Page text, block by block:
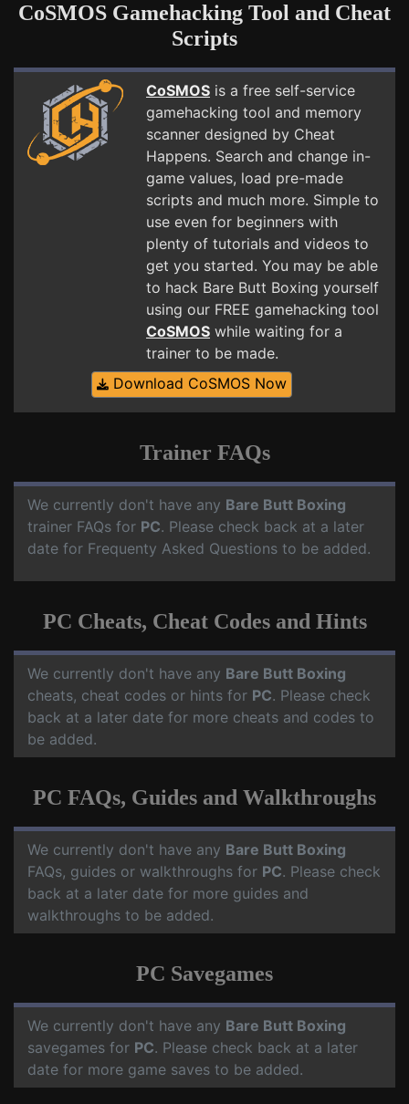
CoSMOS Gamehacking Tool and Cheat
Scripts
CoSMOS is a free self-service
gamehacking tool and memory
scanner designed by Cheat
Happens. Search and change in-
game values, load pre-made
scripts and much more. Simple to
use even for beginners with
plenty of tutorials and videos to
get you started. You may be able
to hack Bare Butt Boxing yourself
using our FREE gamehacking tool
CoSMOS while waiting for a
trainer to be made.
Download CoSMOS Now
Trainer FAQs
We currently don't have any Bare Butt Boxing
trainer FAQs for PC. Please check back at a later
date for Frequenty Asked Questions to be added.
PC Cheats, Cheat Codes and Hints
We currently don't have any Bare Butt Boxing
cheats, cheat codes or hints for PC. Please check
back at a later date for more cheats and codes to
be added.
PC FAQs, Guides and Walkthroughs
We currently don't have any Bare Butt Boxing
FAQs, guides or walkthroughs for PC. Please check
back at a later date for more guides and
walkthroughs to be added.
PC Savegames
We currently don't have any Bare Butt Boxing
savegames for PC. Please check back at a later
date for more game saves to be added.